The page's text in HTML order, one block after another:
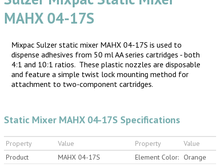
MAHX 04-17S
Mixpac Sulzer static mixer MAHX 04-17S is used to
dispense adhesives from 50 ml AA series cartridges - both
4:1 and 10:1 ratios. These plastic nozzles are disposable
and feature a simple twist lock mounting method for
attachment to two-component cartridges.
Static Mixer MAHX 04-17S Specifications
Property Value Property
Value
Product
MAHX 04-17S Element Color: Orange